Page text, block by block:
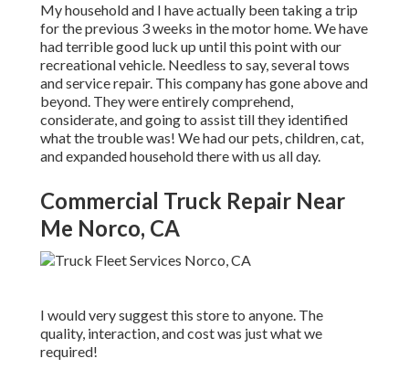
My household and I have actually been taking a trip
for the previous 3 weeks in the motor home. We have
had terrible good luck up until this point with our
recreational vehicle. Needless to say, several tows
and service repair. This company has gone above and
beyond. They were entirely comprehend,
considerate, and going to assist till they identified
what the trouble was! We had our pets, children, cat,
and expanded household there with us all day.
Commercial Truck Repair Near
Me Norco, CA
I would very suggest this store to anyone. The
quality, interaction, and cost was just what we
required!